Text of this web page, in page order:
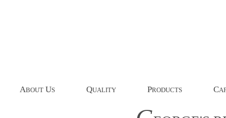
ABOUT US QUALITY PRODUCTS C